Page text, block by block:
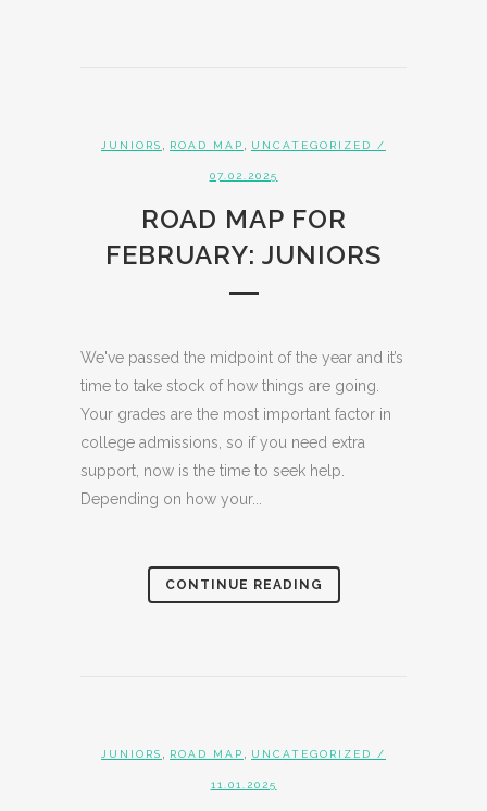
JUNIORS ROAD MAP UNCATEGORIZED /
07.02.2025
ROAD MAP FOR
FEBRUARY: JUNIORS
We've passed the midpoint of the year and it’s
time to take stock of how things are going.
Your grades are the most important factor in
college admissions, so if you need extra
support, now is the time to seek help.
Depending on how your...
CONTINUE READING
JUNIORS ROAD MAP UNCATEGORIZED /
11.01.2025